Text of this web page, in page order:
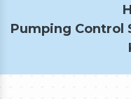
Pumping Control